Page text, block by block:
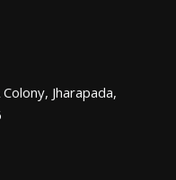
Jharapada,